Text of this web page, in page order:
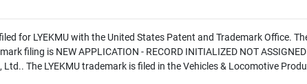
for LYEKMU with the United States Patent and Trademark Office.
filing is NEW APPLICATION - RECORD INITIALIZED NOT
The LYEKMU trademark is filed in the Vehicles & Locomotive